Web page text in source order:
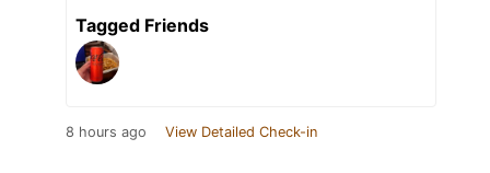
Tagged Friends
8 hours ago View Detailed Check-in